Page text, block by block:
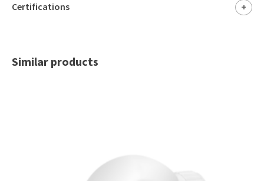
Certifications +
Similar products